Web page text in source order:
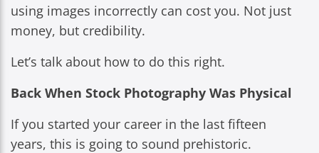
using images incorrectly can cost you. Not just
money, but credibility.
Let’s talk about how to do this right.
Back When Stock Photography Was Physical
If you started your career in the last fifteen
years, this is going to sound prehistoric.